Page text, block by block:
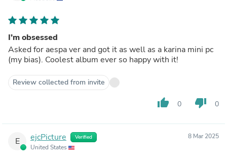
I’m obsessed
Asked for aespa ver and got it as well as a karina mini pc
(my bias). Coolest album ever so happy with it!
Review collected from invite
thumb_up 0 thumb_down 0
E ejcPicture Verified
United States
8 Mar 2025